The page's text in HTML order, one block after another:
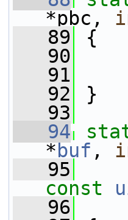
*pbc,
   89
{
   90
   91
   92
}
   93
   94
* buf ,
   95
const
   96